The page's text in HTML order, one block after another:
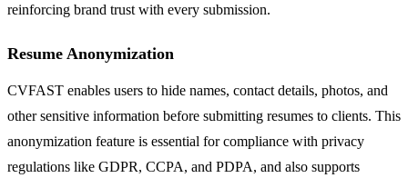
reinforcing brand trust with every submission.
Resume Anonymization
CVFAST enables users to hide names, contact details, photos, and
other sensitive information before submitting resumes to clients. This
anonymization feature is essential for compliance with privacy
regulations like GDPR, CCPA, and PDPA, and also supports